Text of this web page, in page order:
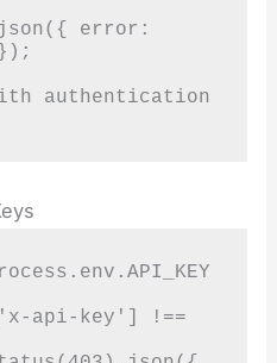
error:
api-key'] !==